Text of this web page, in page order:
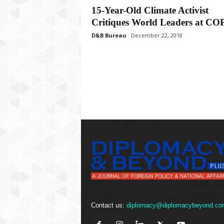
15-Year-Old Climate Activist
Critiques World Leaders at
D&B Bureau December 22, 2018
Contact us: